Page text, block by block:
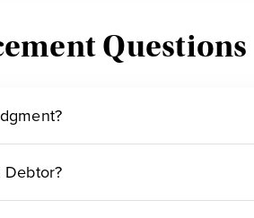
Questions
Debtor?